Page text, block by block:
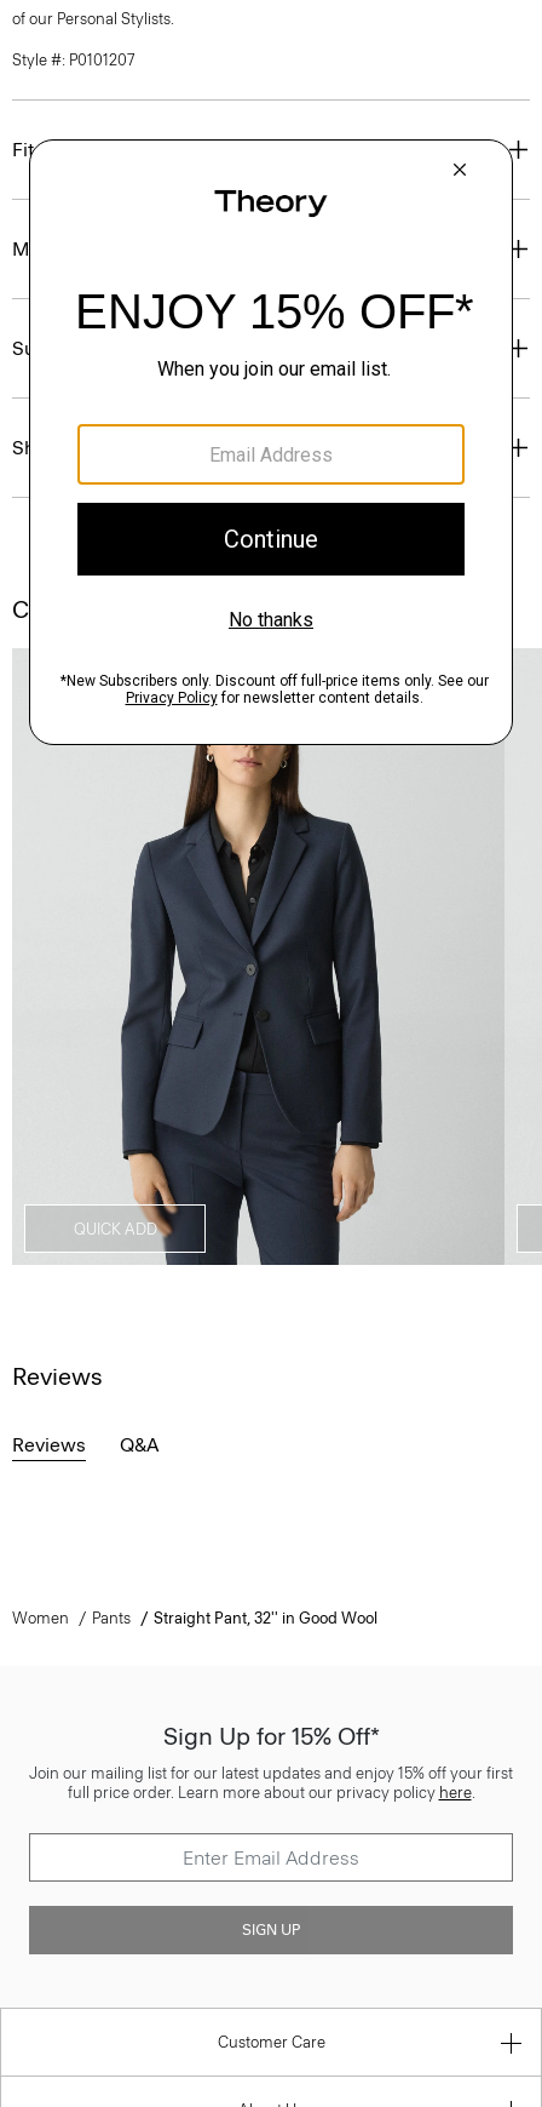
of our Personal Stylists.
Style #: P0101207
Fit
Materials & Care
Sustainability & Traceability
Shipping, Returns & Exchanges
Complete the Set
QUICK ADD
Reviews
Reviews Q&A
Women Pants Straight Pant, 32'' in Good Wool
Sign Up for 15% Off*
Join our mailing list for our latest updates and enjoy 15% off your first
full price order. Learn more about our privacy policy here.
SIGN UP
Customer Care